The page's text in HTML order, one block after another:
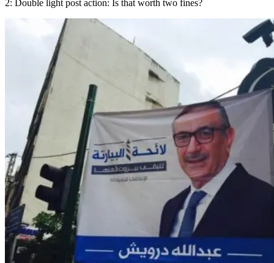
2: Double light post action: Is that worth two fines?